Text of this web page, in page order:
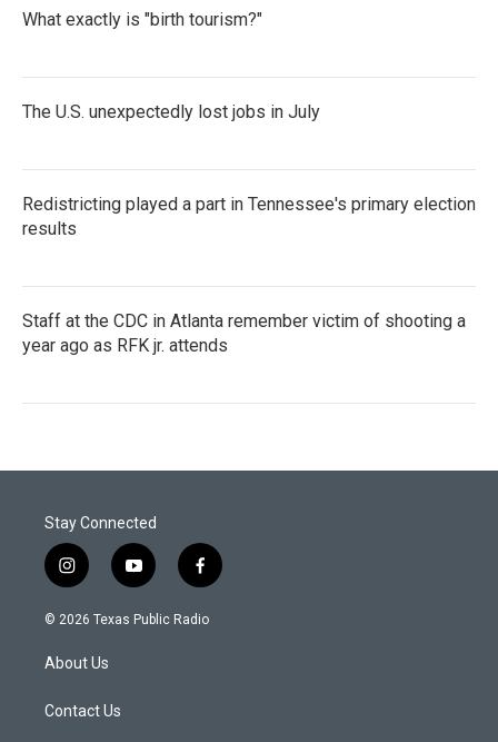
What exactly is "birth tourism?"
The U.S. unexpectedly lost jobs in July
Redistricting played a part in Tennessee's primary election
results
Staff at the CDC in Atlanta remember victim of shooting a
year ago as RFK jr. attends
Stay Connected
i
n
s
a
g
a
y
o
u
f
a
c
© 2026 Texas Public Radio
About Us
Contact Us